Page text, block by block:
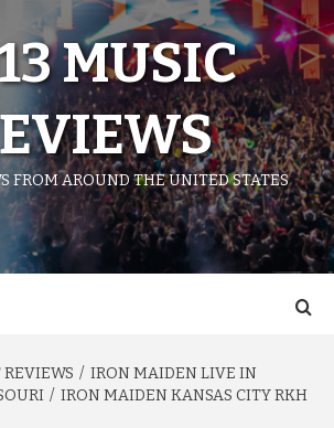
MUSIC
FROM AROUND THE UNITED STATES
REVIEWS
IRON MAIDEN LIVE IN
IRON MAIDEN KANSAS CITY RKH